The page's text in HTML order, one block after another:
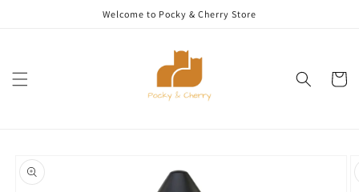
Welcome to Pocky & Cherry Store
Cart
product
information